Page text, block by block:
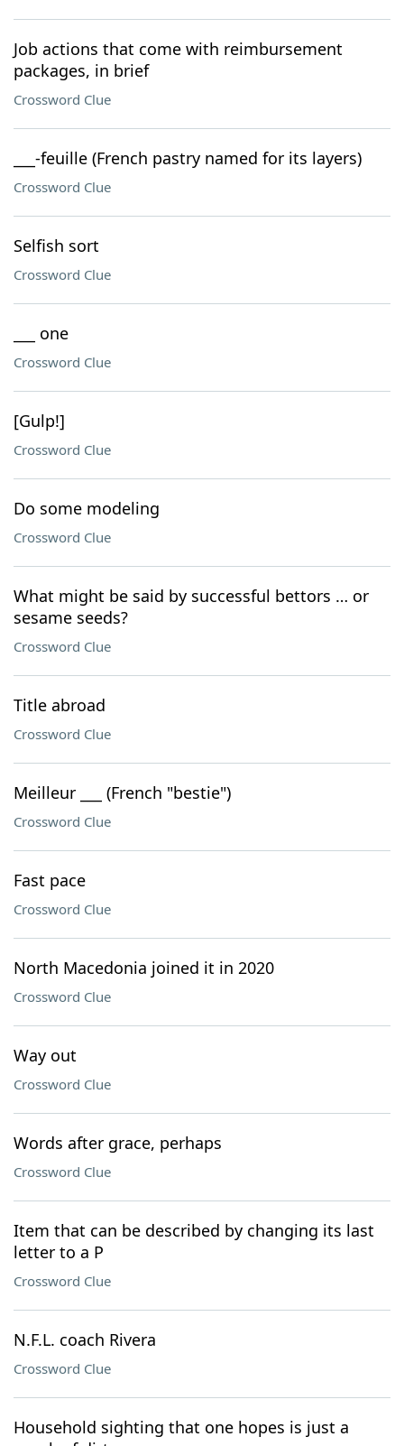
Job actions that come with reimbursement
packages, in brief
Crossword Clue
___-feuille (French pastry named for its layers)
Crossword Clue
Selfish sort
Crossword Clue
___ one
Crossword Clue
[Gulp!]
Crossword Clue
Do some modeling
Crossword Clue
What might be said by successful bettors … or
sesame seeds?
Crossword Clue
Title abroad
Crossword Clue
Meilleur ___ (French "bestie")
Crossword Clue
Fast pace
Crossword Clue
North Macedonia joined it in 2020
Crossword Clue
Way out
Crossword Clue
Words after grace, perhaps
Crossword Clue
Item that can be described by changing its last
letter to a P
Crossword Clue
N.F.L. coach Rivera
Crossword Clue
Household sighting that one hopes is just a